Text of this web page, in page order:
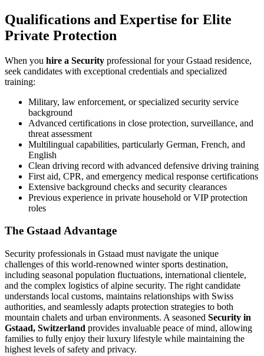
Qualifications and Expertise for Elite
Private Protection
When you hire a Security professional for your Gstaad residence,
seek candidates with exceptional credentials and specialized
training:
Military, law enforcement, or specialized security service
background
Advanced certifications in close protection, surveillance, and
threat assessment
Multilingual capabilities, particularly German, French, and
English
Clean driving record with advanced defensive driving training
First aid, CPR, and emergency medical response certifications
Extensive background checks and security clearances
Previous experience in private household or VIP protection
roles
The Gstaad Advantage
Security professionals in Gstaad must navigate the unique
challenges of this world-renowned winter sports destination,
including seasonal population fluctuations, international clientele,
and the complex logistics of alpine security. The right candidate
understands local customs, maintains relationships with Swiss
authorities, and seamlessly adapts protection strategies to both
mountain chalets and urban environments. A seasoned Security in
Gstaad, Switzerland provides invaluable peace of mind, allowing
families to fully enjoy their luxury lifestyle while maintaining the
highest levels of safety and privacy.